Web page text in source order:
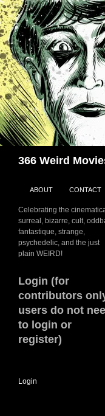
Skip
to
content
366 Weird
ABOUT CONTACT
Celebrating the
surreal, bizarre, cult,
fantastique, strange,
psychedelic, and the just
plain WEIRD!
Login (for
contributors
users do not
to login or
register)
Login